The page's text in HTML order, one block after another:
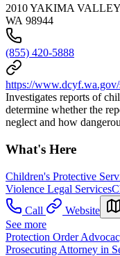
2010 YAKIMA
WA 98944
(855) 420-5888
https://www.dcyf.wa.gov/
Investigates reports of
determine whether the
neglect and how
What's Here
Children's Protective
Violence Legal Services
Call
Website
See more
Protection Order
Prosecuting Attorney in